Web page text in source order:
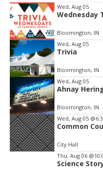
Item
2
of
3
Wed, Aug 05
Wednesday
Bloomington, IN
Wed, Aug 05
Trivia
Bloomington, IN
Wed, Aug 05
Ahnay
Bloomington, IN
Wed, Aug 05
Common
City Hall
Thu, Aug 06
Science